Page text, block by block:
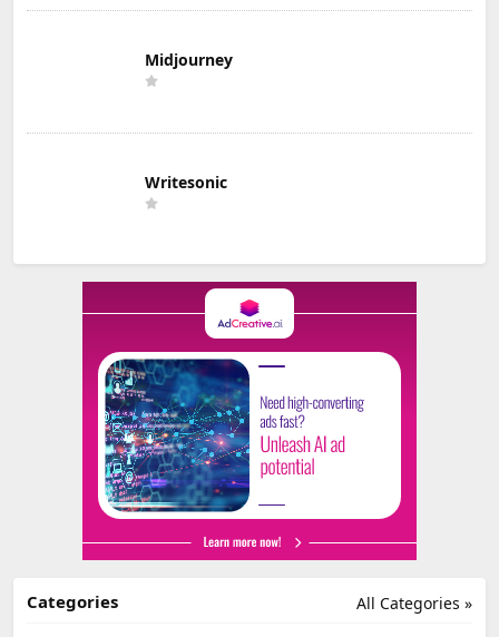
Midjourney
Writesonic
All Categories »
Categories